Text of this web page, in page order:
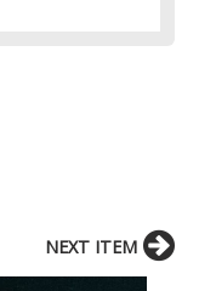
NEXT ITEM